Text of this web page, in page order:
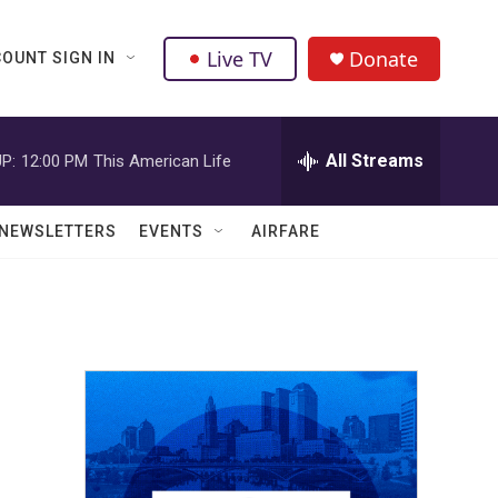
SIGN IN Live TV Donate
12:00 PM This American Life All Streams
NEWSLETTERS EVENTS AIRFARE